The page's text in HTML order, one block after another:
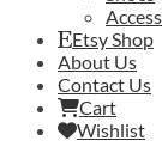
Etsy Shop
About Us
Contact Us
Cart
Wishlist